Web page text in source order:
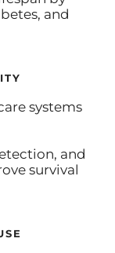
and
systems
and
survival